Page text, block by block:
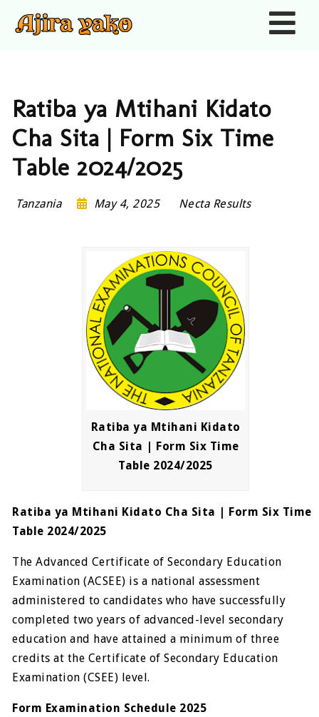
Ratiba ya Mtihani Kidato
Cha Sita | Form Six Time
Table 2024/2025
Tanzania May 4, 2025 Necta Results
Ratiba ya Mtihani Kidato
Cha Sita | Form Six Time
Table 2024/2025
Ratiba ya Mtihani Kidato Cha Sita | Form Six Time
Table 2024/2025
The Advanced Certificate of Secondary Education
Examination (ACSEE) is a national assessment
administered to candidates who have successfully
completed two years of advanced-level secondary
education and have attained a minimum of three
credits at the Certificate of Secondary Education
Examination (CSEE) level.
Form Examination Schedule 2025